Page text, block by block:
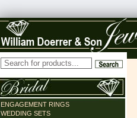
ENGAGEMENT RINGS
WEDDING SETS